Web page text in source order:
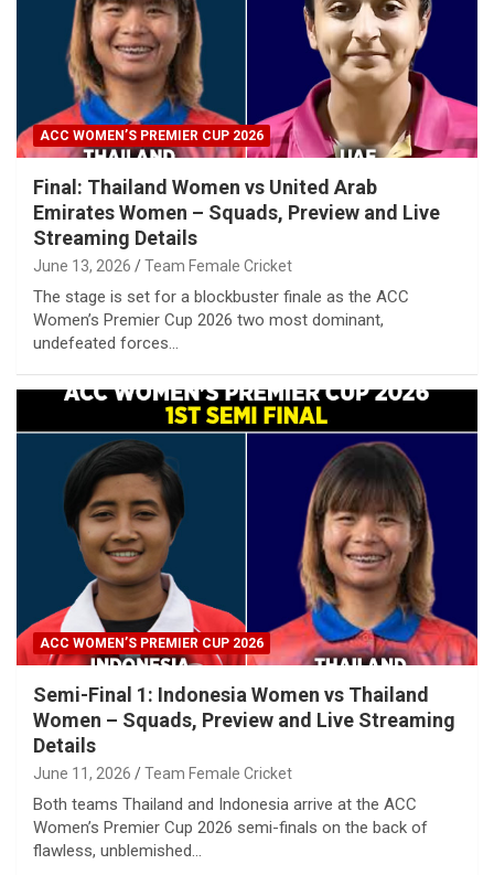
ACC WOMEN’S PREMIER CUP 2026
Final: Thailand Women vs United Arab
Emirates Women – Squads, Preview and Live
Streaming Details
June 13, 2026 Team Female Cricket
The stage is set for a blockbuster finale as the ACC
Women’s Premier Cup 2026 two most dominant,
undefeated forces…
ACC WOMEN’S PREMIER CUP 2026
Semi-Final 1: Indonesia Women vs Thailand
Women – Squads, Preview and Live Streaming
Details
June 11, 2026 Team Female Cricket
Both teams Thailand and Indonesia arrive at the ACC
Women’s Premier Cup 2026 semi-finals on the back of
flawless, unblemished…